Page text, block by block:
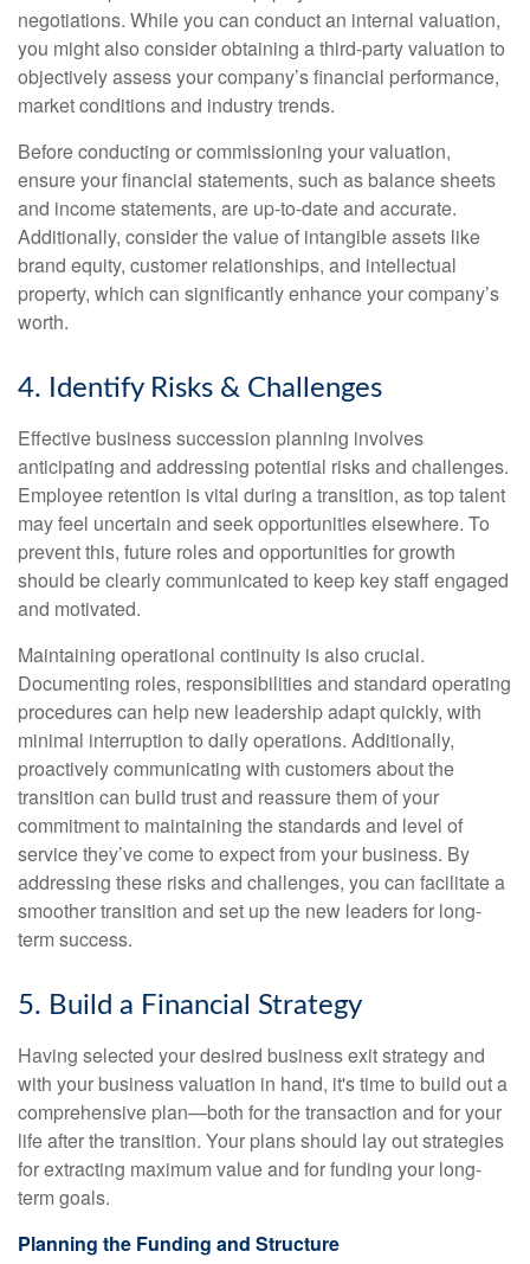
negotiations. While you can conduct an internal valuation,
you might also consider obtaining a third-party valuation to
objectively assess your company’s financial performance,
market conditions and industry trends.
Before conducting or commissioning your valuation,
ensure your financial statements, such as balance sheets
and income statements, are up-to-date and accurate.
Additionally, consider the value of intangible assets like
brand equity, customer relationships, and intellectual
property, which can significantly enhance your company’s
worth.
4. Identify Risks & Challenges
Effective business succession planning involves
anticipating and addressing potential risks and challenges.
Employee retention is vital during a transition, as top talent
may feel uncertain and seek opportunities elsewhere. To
prevent this, future roles and opportunities for growth
should be clearly communicated to keep key staff engaged
and motivated.
Maintaining operational continuity is also crucial.
Documenting roles, responsibilities and standard operating
procedures can help new leadership adapt quickly, with
minimal interruption to daily operations. Additionally,
proactively communicating with customers about the
transition can build trust and reassure them of your
commitment to maintaining the standards and level of
service they’ve come to expect from your business. By
addressing these risks and challenges, you can facilitate a
smoother transition and set up the new leaders for long-
term success.
5. Build a Financial Strategy
Having selected your desired business exit strategy and
with your business valuation in hand, it's time to build out a
comprehensive plan—both for the transaction and for your
life after the transition. Your plans should lay out strategies
for extracting maximum value and for funding your long-
term goals.
Planning the Funding and Structure